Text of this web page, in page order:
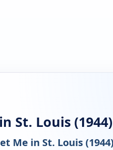
St. Louis (1944)
Me in St. Louis (1944)